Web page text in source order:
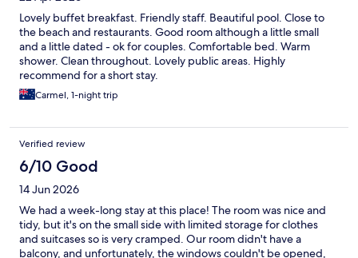
Lovely buffet breakfast. Friendly staff. Beautiful pool. Close to
the beach and restaurants. Good room although a little small
and a little dated - ok for couples. Comfortable bed. Warm
shower. Clean throughout. Lovely public areas. Highly
recommend for a short stay.
Carmel, 1-night trip
Verified review
6/10 Good
14 Jun 2026
We had a week-long stay at this place! The room was nice and
tidy, but it's on the small side with limited storage for clothes
and suitcases so is very cramped. Our room didn't have a
balcony, and unfortunately, the windows couldn't be opened,